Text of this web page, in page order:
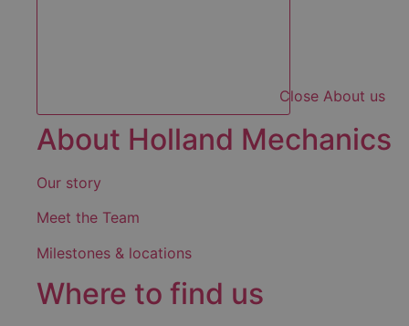
Close About us
About Holland Mechanics
Our story
Meet the Team
Milestones & locations
Where to find us